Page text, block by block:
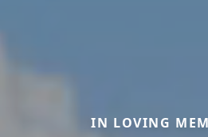
IN LOVING